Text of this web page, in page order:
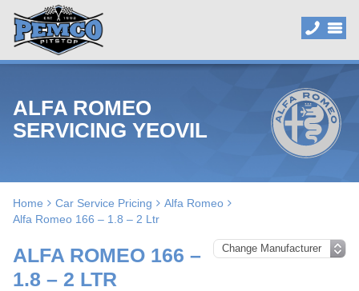
ALFA ROMEO
SERVICING YEOVIL
Home Car Service Pricing
Alfa Romeo
Alfa Romeo 166 – 1.8 – 2 Ltr
ALFA ROMEO 166 –
1.8 – 2 LTR